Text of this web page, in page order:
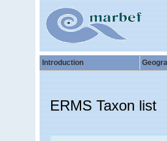
Introduction
ERMS Taxon list